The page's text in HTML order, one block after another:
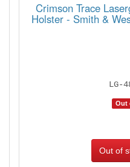
Crimson Trace
Holster - Smith &
LG-
Out
Out of